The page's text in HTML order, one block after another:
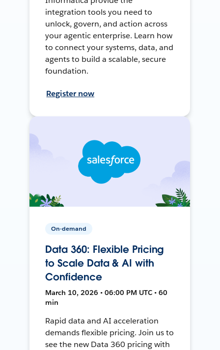
integration tools you need to
unlock, govern, and action across
your agentic enterprise. Learn how
to connect your systems, data, and
agents to build a scalable, secure
foundation.
Register now
On-demand
Data 360: Flexible Pricing
to Scale Data & AI with
Confidence
March 10, 2026 • 06:00 PM UTC • 60
min
Rapid data and AI acceleration
demands flexible pricing. Join us to
see the new Data 360 pricing with